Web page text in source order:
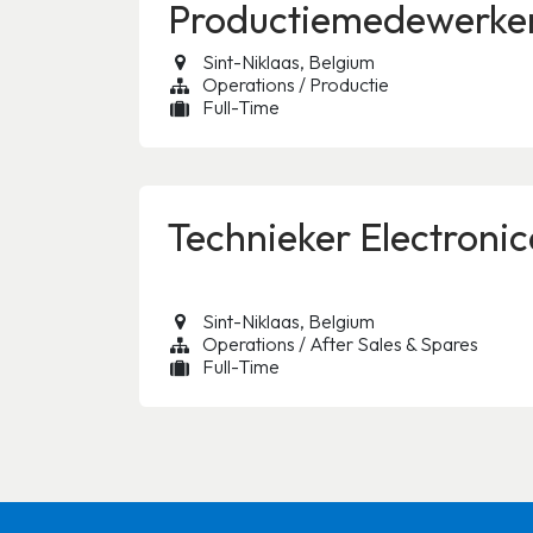
Sint-Niklaas, Belgium
Operations / Productie
Full-Time
Technieker
Sint-Niklaas, Belgium
Operations / After Sales & Spares
Full-Time